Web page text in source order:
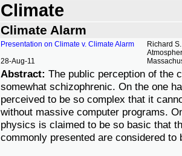
Climate
Climate Alarm
Presentation on Climate v. Climate Alarm
28-Aug-11
Richard
Abstract: The public perception of the
somewhat schizophrenic. On the one
perceived to be so complex that it
without massive computer programs.
physics is claimed to be so basic that
commonly presented are considered to